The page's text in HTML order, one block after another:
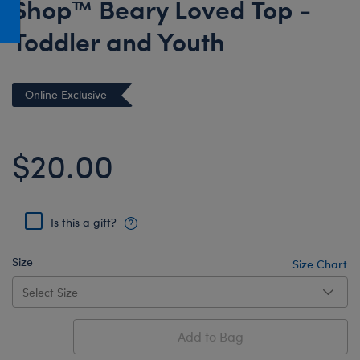
Toys & Accessories
Honey Girls Movie
IF
Lord of the Rings
The Office
Star Trek
Wicked
Shop™ Beary Loved Top -
Toddler and Youth
Online Exclusive
$20.00
Is this a gift?
Size Size Chart
Add to Bag